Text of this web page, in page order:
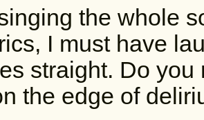
the whole
I must have
straight. Do
the edge of